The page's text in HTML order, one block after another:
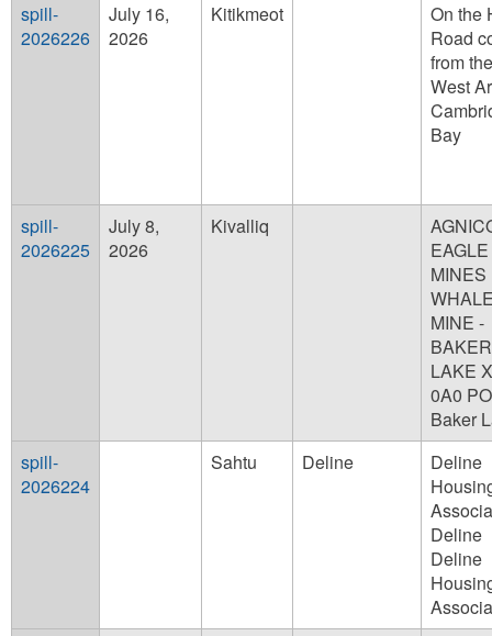
spill-
2026226
July 16,
2026
Kitikmeot
On the
Road
from the
West
Bay
spill-
2026225
July 8,
2026
Kivalliq
EAGLE
MINES
MINE -
BAKER
LAKE
0A0
Baker
spill-
2026224
Sahtu Deline
Deline
Deline
Deline